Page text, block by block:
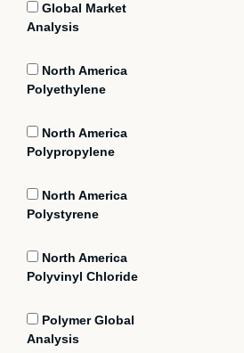
Global Market
Analysis
North America
Polyethylene
North America
Polypropylene
North America
Polystyrene
North America
Polyvinyl Chloride
Polymer Global
Analysis